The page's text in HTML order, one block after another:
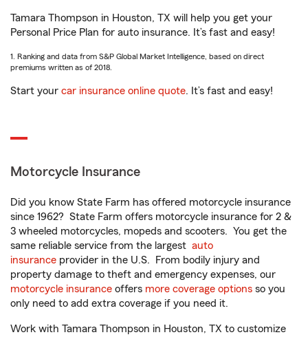
Tamara Thompson in Houston, TX will help you get your
Personal Price Plan for auto insurance. It’s fast and easy!
1. Ranking and data from S&P Global Market Intelligence, based on direct
premiums written as of 2018.
Start your car insurance online quote. It’s fast and easy!
Motorcycle Insurance
Did you know State Farm has offered motorcycle insurance
since 1962? State Farm offers motorcycle insurance for 2 &
3 wheeled motorcycles, mopeds and scooters. You get the
same reliable service from the largest auto
insurance provider in the U.S. From bodily injury and
property damage to theft and emergency expenses, our
motorcycle insurance offers more coverage options so you
only need to add extra coverage if you need it.
Work with Tamara Thompson in Houston, TX to customize